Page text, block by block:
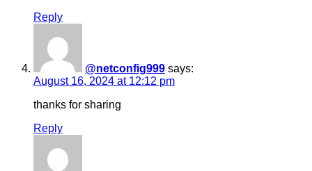
Reply
@netconfig999 says:
August 16, 2024 at 12:12 pm
thanks for sharing
Reply